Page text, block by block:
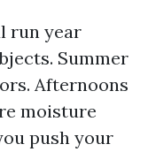
run year
Summer
Afternoons
moisture
push your